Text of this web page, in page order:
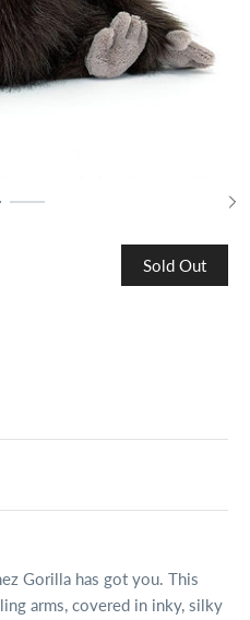
Sold Out
Gorilla has got you. This
arms, covered in inky, silky